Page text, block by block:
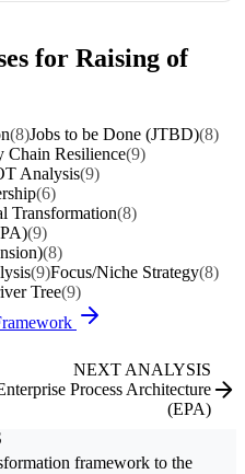
for Raising of
(8)Jobs to be Done (JTBD)(8)
Chain Resilience(9)
Analysis(9)
(6)
Transformation(8)
(9)
(8)
(9)Focus/Niche Strategy(8)
Tree(9)
NEXT ANALYSIS
Process Architecture
(EPA)
framework to the